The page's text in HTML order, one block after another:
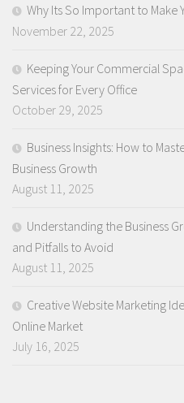
Why Its So Important to Make
November 22, 2025
Keeping Your Commercial
Services for Every Office
October 29, 2025
Business Insights: How to
Business Growth
August 11, 2025
Understanding the Business
and Pitfalls to Avoid
August 11, 2025
Creative Website Marketing
Online Market
July 16, 2025